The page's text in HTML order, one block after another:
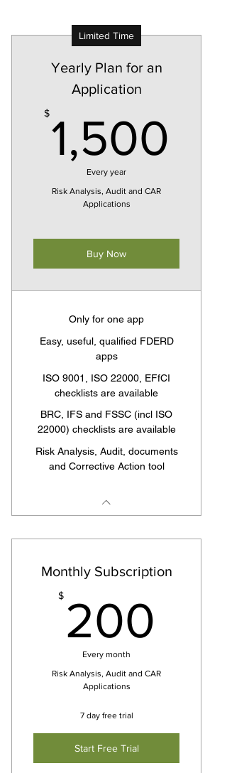
Limited Time
Yearly Plan for an
Application
$ 1,500
Every year
Risk Analysis, Audit and CAR
Applications
Buy Now
Only for one app
Easy, useful, qualified FDERD
apps
ISO 9001, ISO 22000, EFfCI
checklists are available
BRC, IFS and FSSC (incl ISO
22000) checklists are available
Risk Analysis, Audit, documents
and Corrective Action tool
Monthly Subscription
$ 200
Every month
Risk Analysis, Audit and CAR
Applications
7 day free trial
Start Free Trial